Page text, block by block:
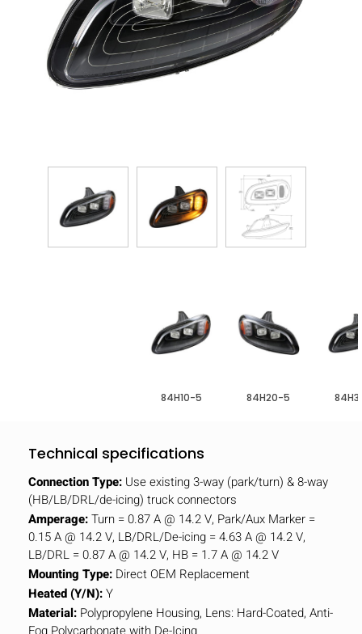
84H10-5 84H20-5
Technical specifications
Connection Type: Use existing 3-way (park/turn) & 8-way
(HB/LB/DRL/de-icing) truck connectors
Amperage:Turn = 0.87 A @ 14.2 V, Park/Aux Marker =
0.15 A @ 14.2 V, LB/DRL/De-icing = 4.63 A @ 14.2 V,
LB/DRL = 0.87 A @ 14.2 V, HB = 1.7 A @ 14.2 V
Mounting Type: Direct OEM Replacement
Heated (Y/N):Y
Material: Polypropylene Housing, Lens: Hard-Coated, Anti-
Fog Polycarbonate with De-Icing